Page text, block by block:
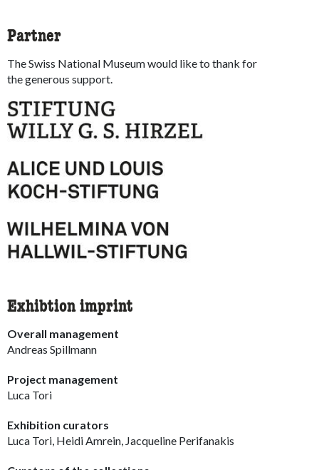
Partner
The Swiss National Museum would like to thank for
the generous support.
Exhibtion imprint
Overall management
Andreas Spillmann
Project management
Luca Tori
Exhibition curators
Luca Tori, Heidi Amrein, Jacqueline Perifanakis